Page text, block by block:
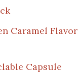
Caramel Flavor
Capsule